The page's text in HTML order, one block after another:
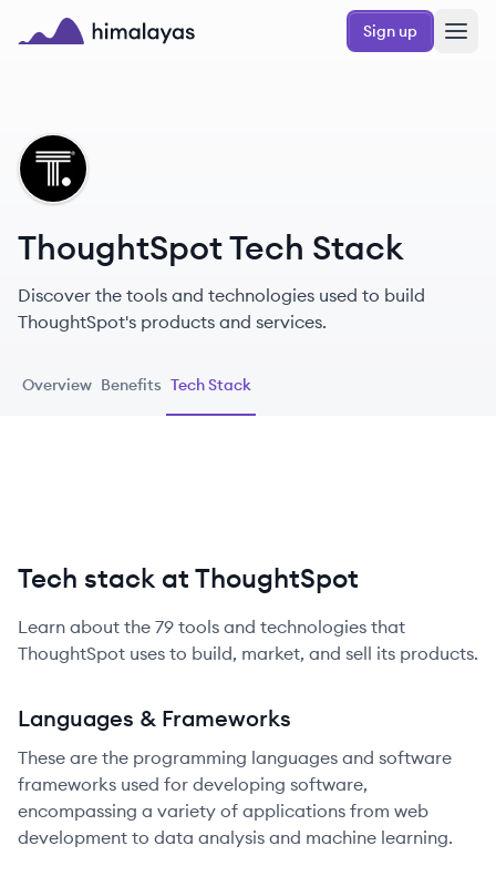
Skip to main content
Sign up
TH
ThoughtSpot Tech Stack
Discover the tools and technologies used to build
ThoughtSpot's products and services.
Overview Benefits Tech Stack
Tech stack at ThoughtSpot
Learn about the 79 tools and technologies that
ThoughtSpot uses to build, market, and sell its products.
Languages & Frameworks
These are the programming languages and software
frameworks used for developing software,
encompassing a variety of applications from web
development to data analysis and machine learning.